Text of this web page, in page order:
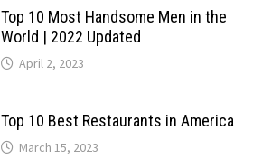
Top 10 Most Handsome Men in the
World | 2022 Updated
April 2, 2023
Top 10 Best Restaurants in America
March 15, 2023